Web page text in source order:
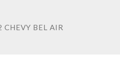
CHEVY BEL AIR